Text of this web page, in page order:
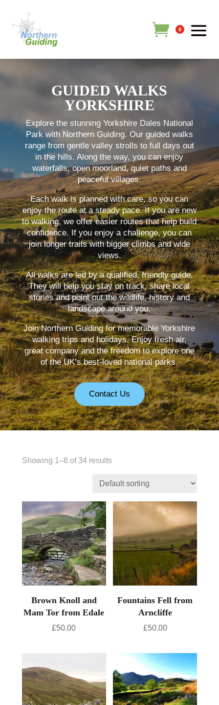
0
GUIDED WALKS
YORKSHIRE
Explore the stunning Yorkshire Dales National
Park with Northern Guiding. Our guided walks
range from gentle valley strolls to full days out
in the hills. Along the way, you can enjoy
waterfalls, open moorland, quiet paths and
peaceful villages.
Each walk is planned with care, so you can
enjoy the route at a steady pace. If you are new
to walking, we offer easier routes that help build
confidence. If you enjoy a challenge, you can
join longer trails with bigger climbs and wide
views.
All walks are led by a qualified, friendly guide.
They will help you stay on track, share local
stories and point out the wildlife, history and
landscape around you.
Join Northern Guiding for memorable Yorkshire
walking trips and holidays. Enjoy fresh air,
great company and the freedom to explore one
of the UK’s best-loved national parks.
Contact Us
Showing 1–8 of 34 results
Brown Knoll and
Mam Tor from Edale
£50.00
Fountains Fell from
Arncliffe
£50.00